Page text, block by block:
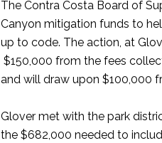
The Contra Costa Board of
Canyon mitigation funds to
up to code. The action, at
$150,000 from the fees
and will draw upon $100,000
Glover met with the park
the $682,000 needed to